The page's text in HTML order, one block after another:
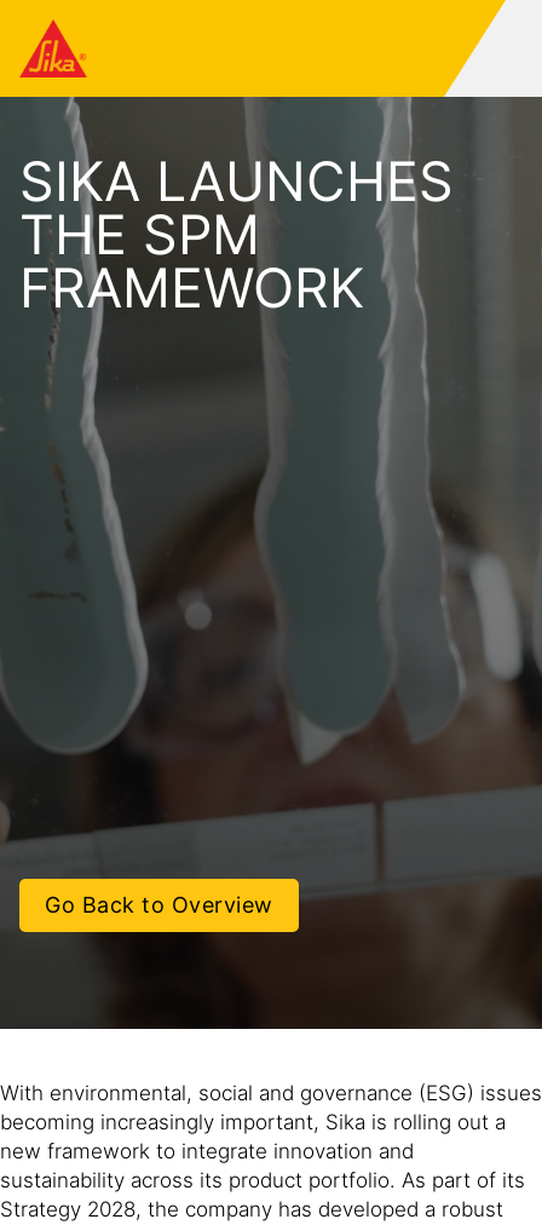
SIKA LAUNCHES
THE SPM
FRAMEWORK
Go Back to Overview
With environmental, social and governance (ESG) issues
becoming increasingly important, Sika is rolling out a
new framework to integrate innovation and
sustainability across its product portfolio. As part of its
Strategy 2028, the company has developed a robust